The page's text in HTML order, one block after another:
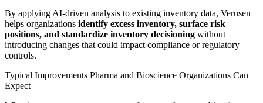
By applying AI-driven analysis to existing inventory data, Verusen
helps organizations identify excess inventory, surface risk
positions, and standardize inventory decisioning without
introducing changes that could impact compliance or regulatory
controls.
Typical Improvements Pharma and Bioscience Organizations Can
Expect